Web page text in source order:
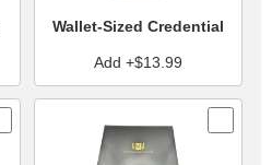
Wallet-Sized Credential
Add +$13.99